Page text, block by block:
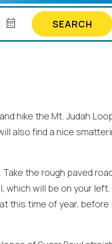
SEARCH
hike the Mt. Judah
also find a nice
the rough paved
which will be on your
this time of year, before